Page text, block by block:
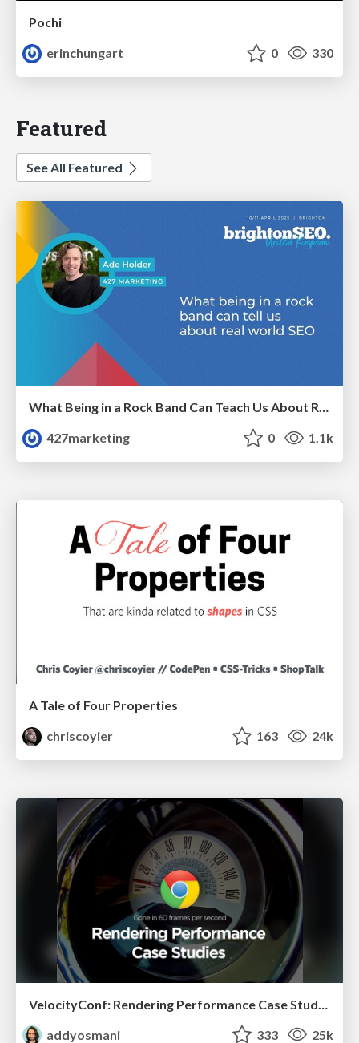
Pochi
erinchungart
0 330
Featured
See All Featured
427marketing
0 1.1k
A Tale of Four Properties
chriscoyier
163 24k
addyosmani
333 25k